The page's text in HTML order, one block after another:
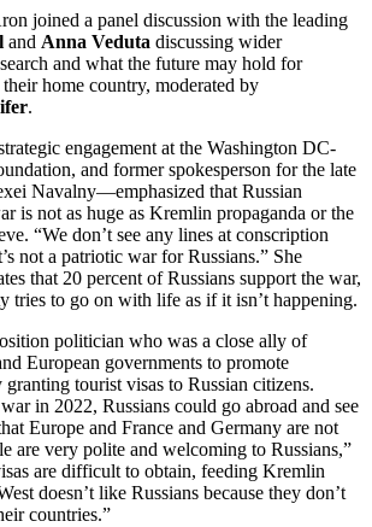
joined a panel discussion with the leading
and Anna Veduta discussing wider
and what the future may hold for
home country, moderated by
.
engagement at the Washington DC-
and former spokesperson for the late
Navalny—emphasized that Russian
is not as huge as Kremlin propaganda or the
“We don’t see any lines at conscription
not a patriotic war for Russians.” She
that 20 percent of Russians support the war,
tries to go on with life as if it isn’t happening.
politician who was a close ally of
European governments to promote
tourist visas to Russian citizens.
in 2022, Russians could go abroad and see
Europe and France and Germany are not
are very polite and welcoming to Russians,”
are difficult to obtain, feeding Kremlin
doesn’t like Russians because they don’t
countries.”